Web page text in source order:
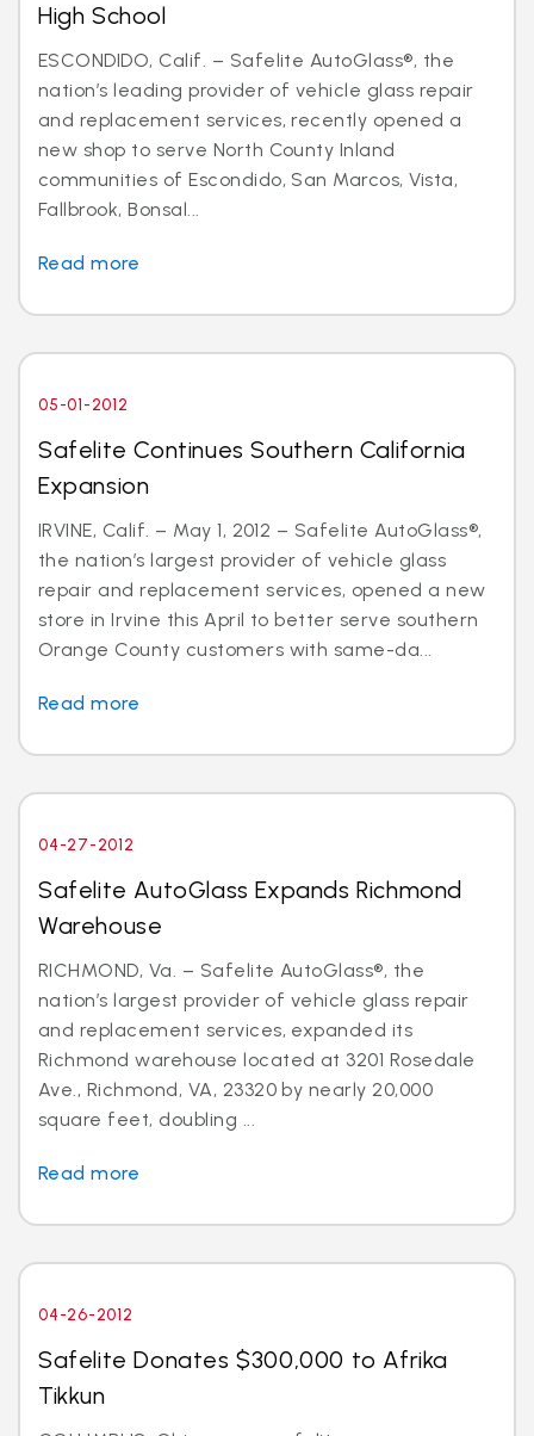
High School
ESCONDIDO, Calif. – Safelite AutoGlass®, the
nation’s leading provider of vehicle glass repair
and replacement services, recently opened a
new shop to serve North County Inland
communities of Escondido, San Marcos, Vista,
Fallbrook, Bonsal...
Read more
05-01-2012
Safelite Continues Southern California
Expansion
IRVINE, Calif. – May 1, 2012 – Safelite AutoGlass®,
the nation’s largest provider of vehicle glass
repair and replacement services, opened a new
store in Irvine this April to better serve southern
Orange County customers with same-da...
Read more
04-27-2012
Safelite AutoGlass Expands Richmond
Warehouse
RICHMOND, Va. – Safelite AutoGlass®, the
nation’s largest provider of vehicle glass repair
and replacement services, expanded its
Richmond warehouse located at 3201 Rosedale
Ave., Richmond, VA, 23320 by nearly 20,000
square feet, doubling ...
Read more
04-26-2012
Safelite Donates $300,000 to Afrika
Tikkun